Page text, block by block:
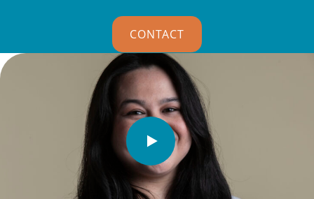
CONTACT
Watch
Video